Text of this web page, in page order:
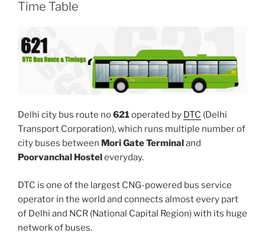
Time Table
Delhi city bus route no621operated by DTC (Delhi
Transport Corporation), which runs multiple number of
city buses between Mori Gate Terminaland
Poorvanchal Hosteleveryday.
DTC is one of the largest CNG-powered bus service
operator in the world and connects almost every part
of Delhi and NCR (National Capital Region) with its huge
network of buses.